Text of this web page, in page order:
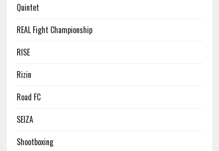
Quintet
REAL Fight Championship
RISE
Rizin
Road FC
SEIZA
Shootboxing